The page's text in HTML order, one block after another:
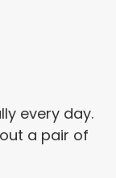
every day.
a pair of